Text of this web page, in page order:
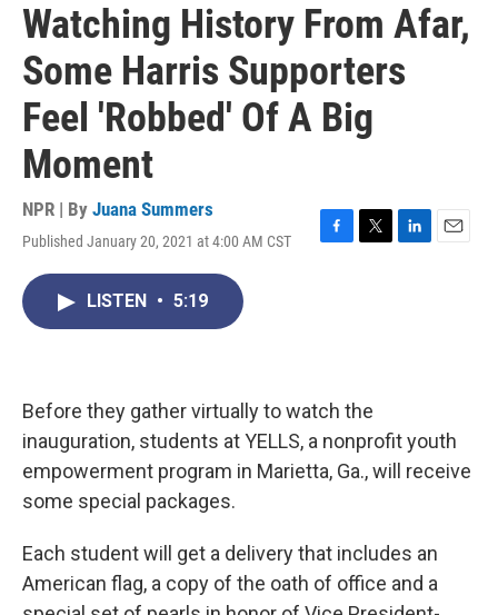
Watching History From Afar,
Some Harris Supporters
Feel 'Robbed' Of A Big
Moment
NPR | By Juana Summers
Published January 20, 2021 at 4:00 AM CST
LISTEN • 5:19
Before they gather virtually to watch the
inauguration, students at YELLS, a nonprofit youth
empowerment program in Marietta, Ga., will receive
some special packages.
Each student will get a delivery that includes an
American flag, a copy of the oath of office and a